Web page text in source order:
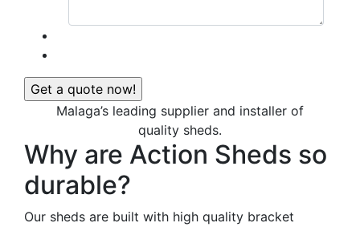
Malaga’s leading supplier and installer of
quality sheds.
Why are Action Sheds so
durable?
Our sheds are built with high quality bracket